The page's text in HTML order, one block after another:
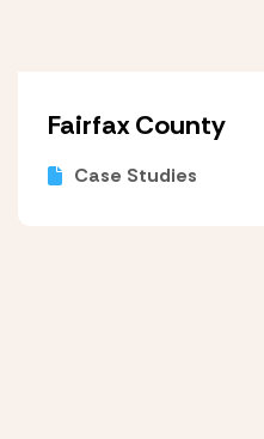
Fairfax County
Case Studies